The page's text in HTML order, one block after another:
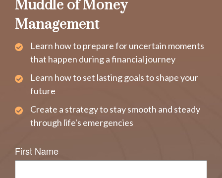
Muddle of Money
Management
Learn how to prepare for uncertain moments
that happen during a financial journey
Learn how to set lasting goals to shape your
future
Create a strategy to stay smooth and steady
through life's emergencies
First Name